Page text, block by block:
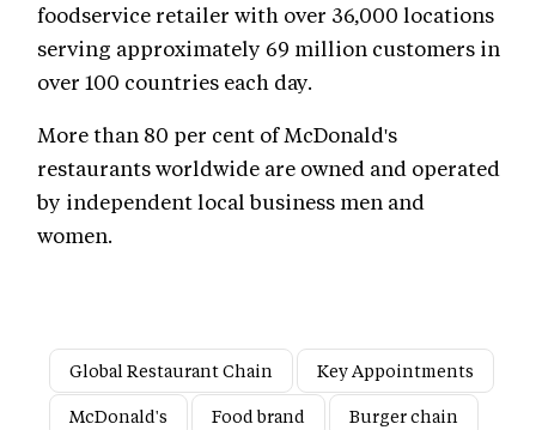
foodservice retailer with over 36,000 locations
serving approximately 69 million customers in
over 100 countries each day.
More than 80 per cent of McDonald's
restaurants worldwide are owned and operated
by independent local business men and
women.
Global Restaurant Chain
Key Appointments
McDonald's
Food brand
Burger chain